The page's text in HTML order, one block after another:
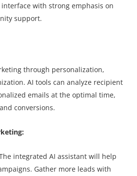
with strong emphasis on
support.
through personalization,
AI tools can analyze recipient
emails at the optimal time,
conversions.
integrated AI assistant will help
Gather more leads with